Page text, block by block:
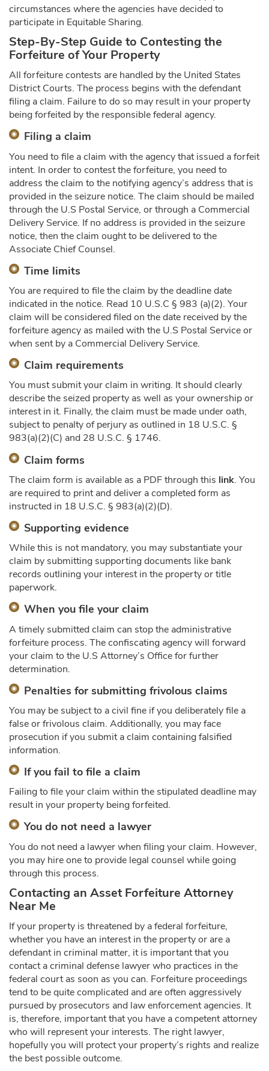
circumstances where the agencies have decided to
participate in Equitable Sharing.
Step-By-Step Guide to Contesting the
Forfeiture of Your Property
All forfeiture contests are handled by the United States
District Courts. The process begins with the defendant
filing a claim. Failure to do so may result in your property
being forfeited by the responsible federal agency.
Filing a claim
You need to file a claim with the agency that issued a forfeit
intent. In order to contest the forfeiture, you need to
address the claim to the notifying agency’s address that is
provided in the seizure notice. The claim should be mailed
through the U.S Postal Service, or through a Commercial
Delivery Service. If no address is provided in the seizure
notice, then the claim ought to be delivered to the
Associate Chief Counsel.
Time limits
You are required to file the claim by the deadline date
indicated in the notice. Read 10 U.S.C § 983 (a)(2). Your
claim will be considered filed on the date received by the
forfeiture agency as mailed with the U.S Postal Service or
when sent by a Commercial Delivery Service.
Claim requirements
You must submit your claim in writing. It should clearly
describe the seized property as well as your ownership or
interest in it. Finally, the claim must be made under oath,
subject to penalty of perjury as outlined in 18 U.S.C. §
983(a)(2)(C) and 28 U.S.C. § 1746.
Claim forms
The claim form is available as a PDF through this link. You
are required to print and deliver a completed form as
instructed in 18 U.S.C. § 983(a)(2)(D).
Supporting evidence
While this is not mandatory, you may substantiate your
claim by submitting supporting documents like bank
records outlining your interest in the property or title
paperwork.
When you file your claim
A timely submitted claim can stop the administrative
forfeiture process. The confiscating agency will forward
your claim to the U.S Attorney’s Office for further
determination.
Penalties for submitting frivolous claims
You may be subject to a civil fine if you deliberately file a
false or frivolous claim. Additionally, you may face
prosecution if you submit a claim containing falsified
information.
If you fail to file a claim
Failing to file your claim within the stipulated deadline may
result in your property being forfeited.
You do not need a lawyer
You do not need a lawyer when filing your claim. However,
you may hire one to provide legal counsel while going
through this process.
Contacting an Asset Forfeiture Attorney
Near Me
If your property is threatened by a federal forfeiture,
whether you have an interest in the property or are a
defendant in criminal matter, it is important that you
contact a criminal defense lawyer who practices in the
federal court as soon as you can. Forfeiture proceedings
tend to be quite complicated and are often aggressively
pursued by prosecutors and law enforcement agencies. It
is, therefore, important that you have a competent attorney
who will represent your interests. The right lawyer,
hopefully you will protect your property’s rights and realize
the best possible outcome.